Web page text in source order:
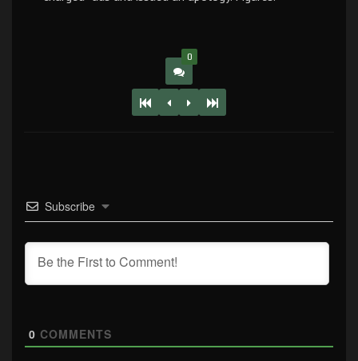
0
Subscribe
0 COMMENTS